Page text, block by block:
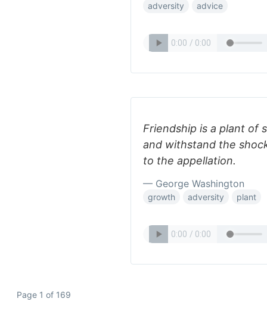
adversity advice
Friendship is a plant of
and withstand the
to the appellation.
— George Washington
growth adversity plant
Page 1 of 169